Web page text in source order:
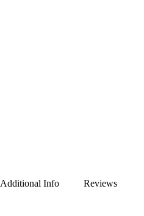
Additional Info Reviews